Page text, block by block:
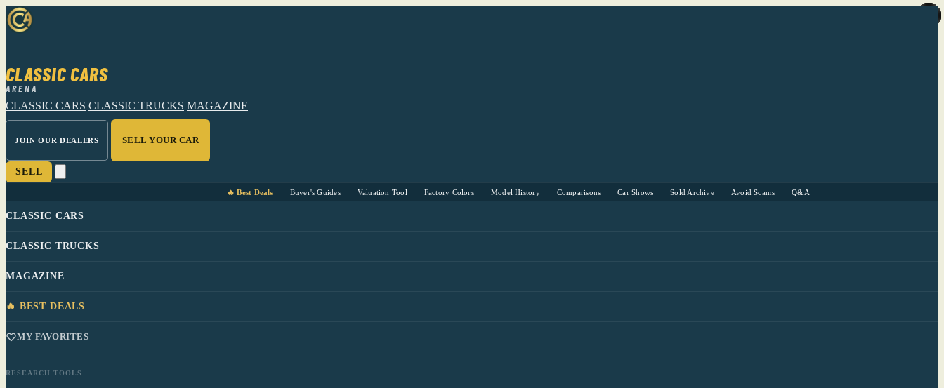
CLASSIC CARS
ARENA
CLASSIC CARS CLASSIC TRUCKS MAGAZINE
JOIN OUR DEALERS SELL YOUR CAR
SELL
🔥 Best Deals Buyer's Guides Valuation Tool Factory Colors Model History Comparisons Car Shows Sold Archive Avoid Scams Q&A
CLASSIC CARS
CLASSIC TRUCKS
MAGAZINE
🔥 BEST DEALS
MY FAVORITES
RESEARCH TOOLS